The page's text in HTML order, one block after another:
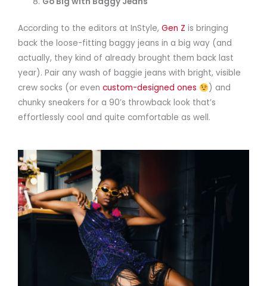
According to the editors at InStyle, Gen Z is bringing
back the loose-fitting baggy jeans in a big way (and
actually, they kind of already brought them back last
year). Pair any wash of baggie jeans with bright, visible
crew socks (or even custom-designed ones
) and
chunky sneakers for a 90’s throwback look that’s
effortlessly cool and quite comfortable as well.